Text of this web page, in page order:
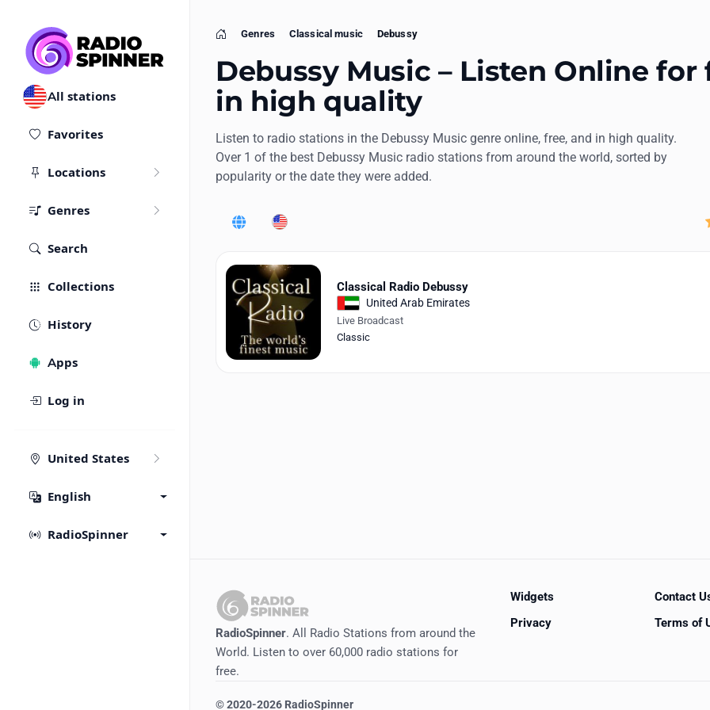
All stations
Favorites
Locations
Genres
Search
Collections
History
Apps
Log in
United States
English
RadioSpinner
Home
Genres Classical music Debussy
Debussy Music – Listen Online for
in high quality
Listen to radio stations in the Debussy Music genre online, free, and in high quality.
Over 1 of the best Debussy Music radio stations from around the world, sorted by
popularity or the date they were added.
World United States
Classical Radio Debussy
United Arab Emirates
Live Broadcast
Classic
RadioSpinner. All Radio Stations from around the
World. Listen to over 60,000 radio stations for
free.
Widgets
Contact
Privacy
Terms of
©2020-2026 RadioSpinner